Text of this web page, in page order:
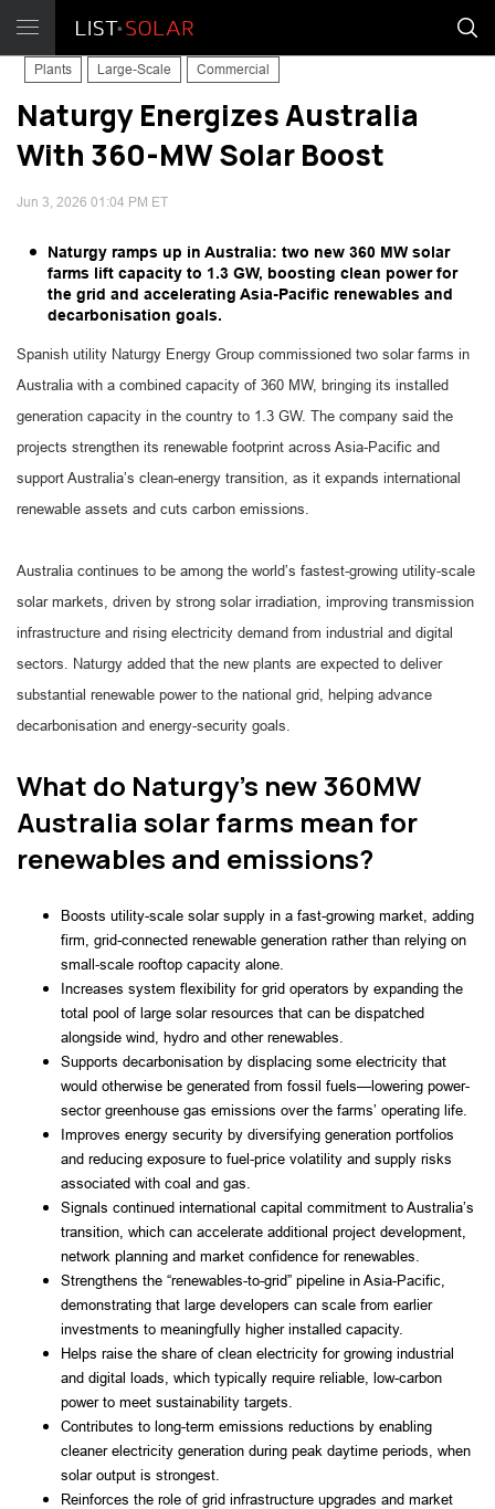
Plants Large-Scale Commercial
Naturgy Energizes Australia
With 360-MW Solar Boost
Jun 3, 2026 01:04 PM ET
Naturgy ramps up in Australia: two new 360 MW solar
farms lift capacity to 1.3 GW, boosting clean power for
the grid and accelerating Asia-Pacific renewables and
decarbonisation goals.
Spanish utility Naturgy Energy Group commissioned two solar farms in
Australia with a combined capacity of 360 MW, bringing its installed
generation capacity in the country to 1.3 GW. The company said the
projects strengthen its renewable footprint across Asia-Pacific and
support Australia’s clean-energy transition, as it expands international
renewable assets and cuts carbon emissions.
Australia continues to be among the world’s fastest-growing utility-scale
solar markets, driven by strong solar irradiation, improving transmission
infrastructure and rising electricity demand from industrial and digital
sectors. Naturgy added that the new plants are expected to deliver
substantial renewable power to the national grid, helping advance
decarbonisation and energy-security goals.
What do Naturgy’s new 360MW
Australia solar farms mean for
renewables and emissions?
Boosts utility-scale solar supply in a fast-growing market, adding
firm, grid-connected renewable generation rather than relying on
small-scale rooftop capacity alone.
Increases system flexibility for grid operators by expanding the
total pool of large solar resources that can be dispatched
alongside wind, hydro and other renewables.
Supports decarbonisation by displacing some electricity that
would otherwise be generated from fossil fuels—lowering power-
sector greenhouse gas emissions over the farms’ operating life.
Improves energy security by diversifying generation portfolios
and reducing exposure to fuel-price volatility and supply risks
associated with coal and gas.
Signals continued international capital commitment to Australia’s
transition, which can accelerate additional project development,
network planning and market confidence for renewables.
Strengthens the “renewables-to-grid” pipeline in Asia-Pacific,
demonstrating that large developers can scale from earlier
investments to meaningfully higher installed capacity.
Helps raise the share of clean electricity for growing industrial
and digital loads, which typically require reliable, low-carbon
power to meet sustainability targets.
Contributes to long-term emissions reductions by enabling
cleaner electricity generation during peak daytime periods, when
solar output is strongest.
Reinforces the role of grid infrastructure upgrades and market